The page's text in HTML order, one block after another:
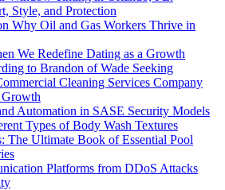
Style, and Protection
Why Oil and Gas Workers Thrive in
We Redefine Dating as a Growth
to Brandon of Wade Seeking
Cleaning Services Company
Growth
Automation in SASE Security Models
Types of Body Wash Textures
The Ultimate Book of Essential Pool
Platforms from DDoS Attacks